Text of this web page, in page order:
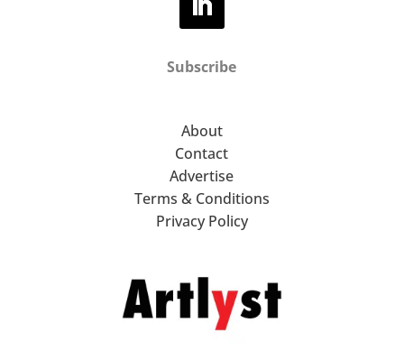
Subscribe
About
Contact
Advertise
Terms & Conditions
Privacy Policy